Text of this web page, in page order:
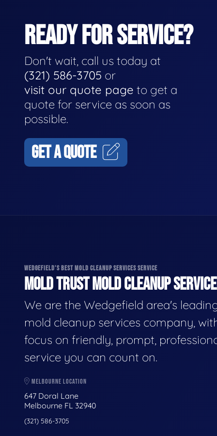
READY FOR SERVICE?
Don't wait, call us today at
(321) 586-3705 or
visit our quote page to get a
quote for service as soon as
possible.
GET A QUOTE
WEDGEFIELD'S BEST MOLD CLEANUP SERVICES SERVICE
MOLD TRUST MOLD CLEANUP
We are the Wedgefield area's
mold cleanup services company,
focus on friendly, prompt,
service you can count on.
MELBOURNE LOCATION
647 Doral Lane
Melbourne FL 32940
(321) 586-3705